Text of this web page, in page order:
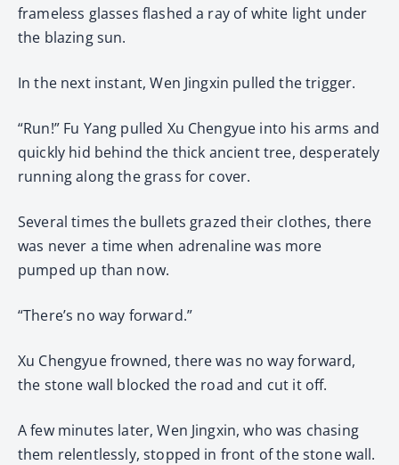
frameless glasses flashed a ray of white light under
the blazing sun.
In the next instant, Wen Jingxin pulled the trigger.
“Run!” Fu Yang pulled Xu Chengyue into his arms and
quickly hid behind the thick ancient tree, desperately
running along the grass for cover.
Several times the bullets grazed their clothes, there
was never a time when adrenaline was more
pumped up than now.
“There’s no way forward.”
Xu Chengyue frowned, there was no way forward,
the stone wall blocked the road and cut it off.
A few minutes later, Wen Jingxin, who was chasing
them relentlessly, stopped in front of the stone wall.